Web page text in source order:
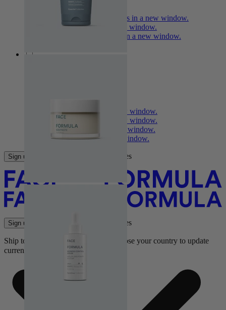
Professional Orders
Opens in a new window.
AcademyOpens in a new window.
Opens in a new window.
FacebookOpens in a new window.
Instagram
Opens in a new window.
YouTubeOpens in a new window.
TikTokOpens in a new window.
Sign up for face formula latest updates
Sign up for face formula latest updates
Ship to:
Choose your country to update
currency and shipping options